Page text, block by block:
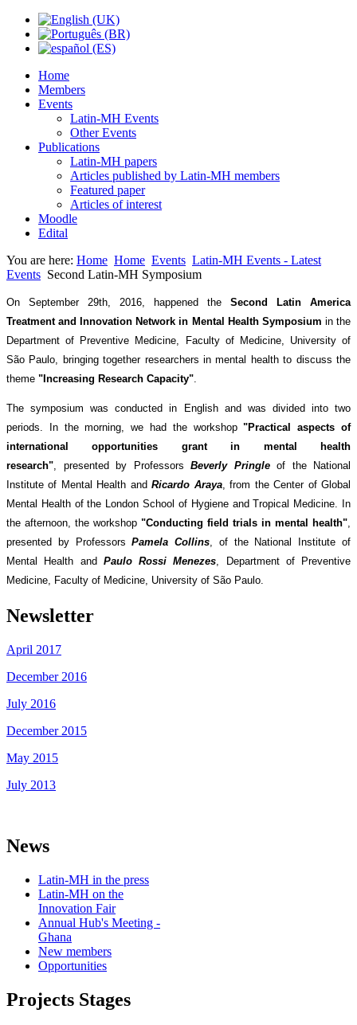
Home
Members
Events
Latin-MH Events
Other Events
Publications
Latin-MH papers
Articles published by Latin-MH members
Featured paper
Articles of interest
Moodle
Edital
You are here: Home Home Events Latin-MH Events - Latest
Events Second Latin-MH Symposium
On September 29th, 2016, happened the Second Latin America
Treatment and Innovation Network in Mental Health Symposium in the
Department of Preventive Medicine, Faculty of Medicine, University of
São Paulo, bringing together researchers in mental health to discuss the
theme "Increasing Research Capacity".
The symposium was conducted in English and was divided into two
periods. In the morning, we had the workshop"Practical aspects of
international opportunities grant in mental health
research", presented by Professors Beverly Pringleof the National
Institute of Mental Health andRicardo Araya, from the Center of Global
Mental Health of the London School of Hygiene and Tropical Medicine. In
the afternoon, the workshop "Conducting field trials in mental health",
presented by ProfessorsPamela Collins, of the National Institute of
Mental Health and Paulo Rossi Menezes, Department of Preventive
Medicine, Faculty of Medicine, University of São Paulo.
Newsletter
April 2017
December 2016
July 2016
December 2015
May 2015
July 2013
News
Latin-MH in the press
Latin-MH on the
Innovation Fair
Annual Hub's Meeting -
Ghana
New members
Opportunities
Projects Stages